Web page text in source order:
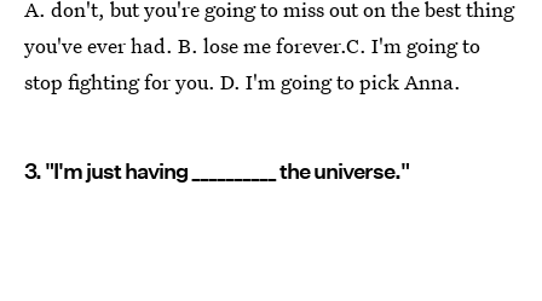
A. don't, but you're going to miss out on the best thing
you've ever had. B. lose me forever.C. I'm going to
stop fighting for you. D. I'm going to pick Anna.
3. "I'm just having __________ the universe."